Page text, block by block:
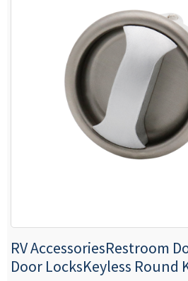
RV AccessoriesRestroom
Door LocksKeyless Round